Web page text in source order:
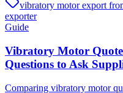
vibratory motor export
exporter
Guide
Vibratory Motor
Questions to Ask
Comparing vibratory motor